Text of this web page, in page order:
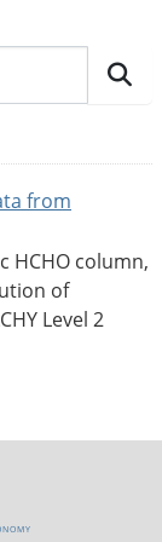
from
HCHO column,
of
Level 2